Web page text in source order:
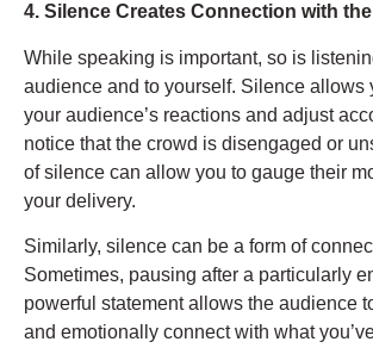
4. Silence Creates Connection with
While speaking is important, so is
audience and to yourself. Silence allows
your audience’s reactions and adjust
notice that the crowd is disengaged or
of silence can allow you to gauge their
your delivery.
Similarly, silence can be a form of
Sometimes, pausing after a particularly
powerful statement allows the audience
and emotionally connect with what